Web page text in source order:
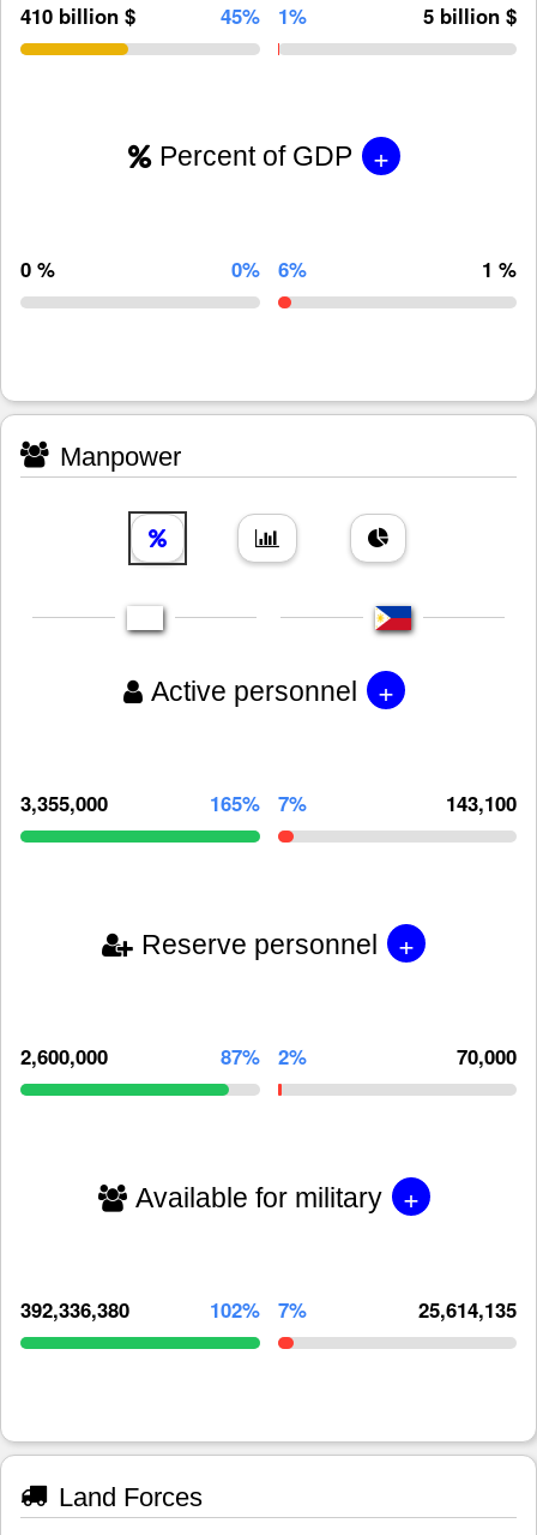
410 billion $ 45% 1% 5 billion $
Percent of GDP +
0 % 0% 6% 1 %
Manpower
Active personnel +
3,355,000 165% 7% 143,100
Reserve personnel +
2,600,000 87% 2% 70,000
Available for military +
392,336,380 102% 7% 25,614,135
Land Forces